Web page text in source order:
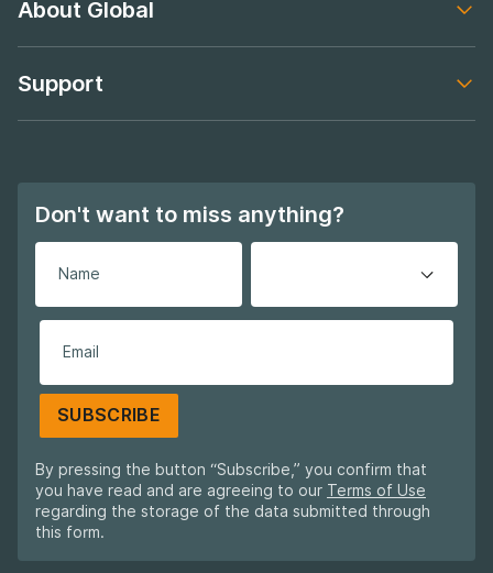
About Global
Support
Don't want to miss anything?
SUBSCRIBE
By pressing the button “Subscribe,” you confirm that
you have read and are agreeing to our Terms of Use
regarding the storage of the data submitted through
this form.